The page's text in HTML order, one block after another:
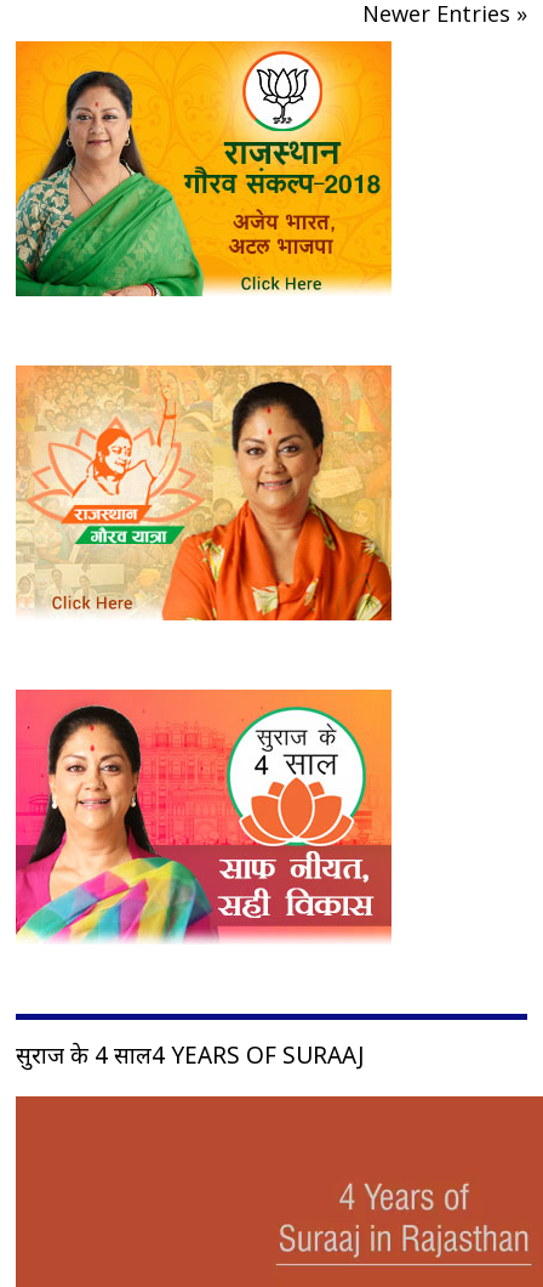
Newer Entries »
सुराज के 4 साल4 YEARS OF SURAAJ